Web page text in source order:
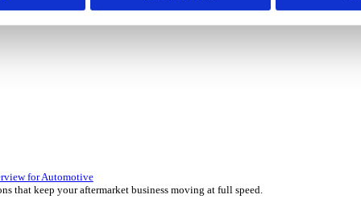
use of your data
over 45 years by experts in your industry.